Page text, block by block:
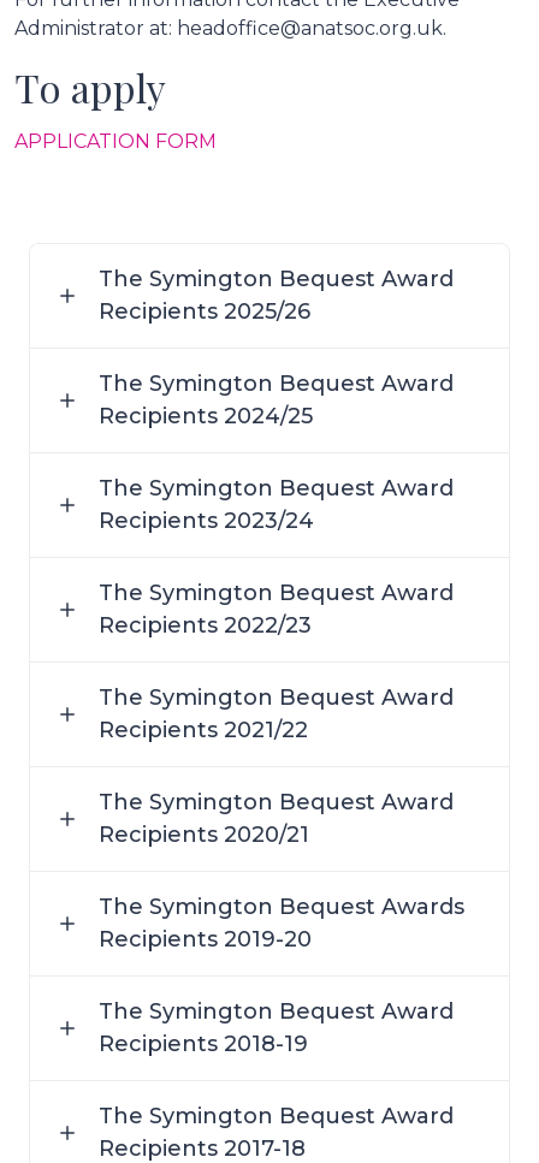
Administrator at: headoffice@anatsoc.org.uk.
To apply
APPLICATION FORM
The Symington Bequest Award
Recipients 2025/26
The Symington Bequest Award
Recipients 2024/25
The Symington Bequest Award
Recipients 2023/24
The Symington Bequest Award
Recipients 2022/23
The Symington Bequest Award
Recipients 2021/22
The Symington Bequest Award
Recipients 2020/21
The Symington Bequest Awards
Recipients 2019-20
The Symington Bequest Award
Recipients 2018-19
The Symington Bequest Award
Recipients 2017-18